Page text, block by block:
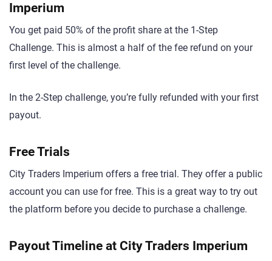
Imperium
You get paid 50% of the profit share at the 1-Step
Challenge. This is almost a half of the fee refund on your
first level of the challenge.
In the 2-Step challenge, you’re fully refunded with your first
payout.
Free Trials
City Traders Imperium offers a free trial. They offer a public
account you can use for free. This is a great way to try out
the platform before you decide to purchase a challenge.
Payout Timeline at City Traders Imperium